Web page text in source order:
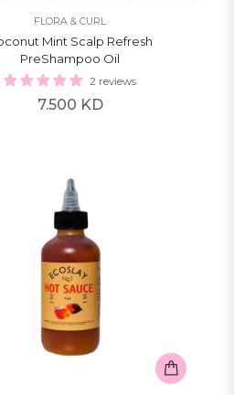
FLORA & CURL
Mint Scalp Refresh
PreShampoo Oil
2 reviews
Regular
7.500 KD